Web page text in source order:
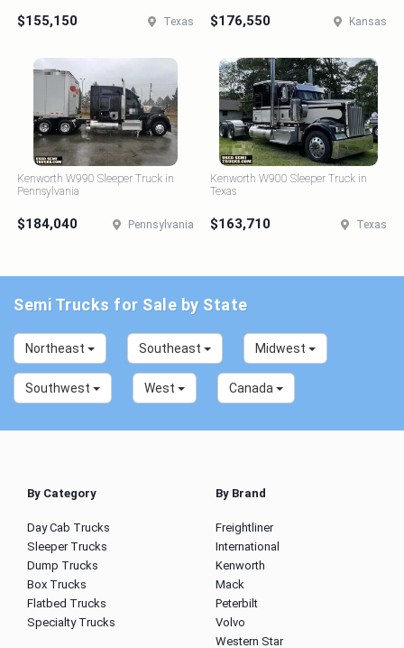
$155,150 Texas $176,550 Kansas
Kenworth W990 Sleeper Truck in
Pennsylvania
$184,040 Pennsylvania
Kenworth W900 Sleeper Truck in
Texas
$163,710 Texas
Semi Trucks for Sale by State
Northeast Southeast Midwest
Southwest West Canada
By Category
Day Cab Trucks
Sleeper Trucks
Dump Trucks
Box Trucks
Flatbed Trucks
Specialty Trucks
By Brand
Freightliner
International
Kenworth
Mack
Peterbilt
Volvo
Western Star